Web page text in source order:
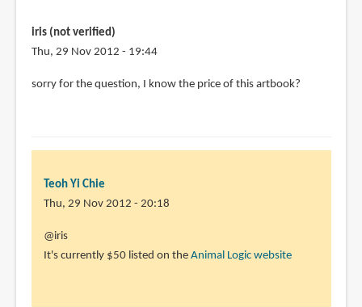
by
Plume
verified)
iris (not verified)
Thu, 29 Nov 2012 - 19:44
sorry for the question, I know the price of this artbook?
Teoh Yi Chie
Thu, 29 Nov 2012 - 20:18
In
reply
@iris
It's currently $50 listed on the Animal Logic website